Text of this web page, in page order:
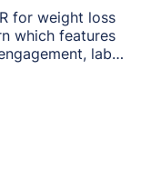
for weight loss
which features
lab
growing specialty